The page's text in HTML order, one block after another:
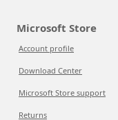
Microsoft Store
Account profile
Download Center
Microsoft Store support
Returns